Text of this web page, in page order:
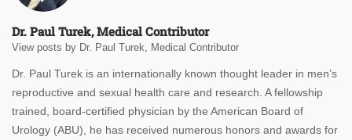
Dr. Paul Turek, Medical Contributor
View posts by Dr. Paul Turek, Medical Contributor
Dr. Paul Turek is an internationally known thought leader in men’s
reproductive and sexual health care and research. A fellowship
trained, board-certified physician by the American Board of
Urology (ABU), he has received numerous honors and awards for